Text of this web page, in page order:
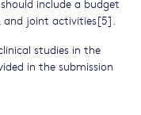
include a budget
and joint activities[5].
studies in the
in the submission